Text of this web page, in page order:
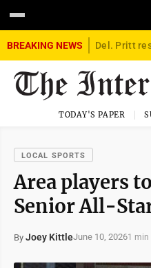
BREAKING NEWS
TODAY'S PAPER
LOCAL SPORTS
Area players
Senior All-
By Joey KittleJune 10, 20261 min